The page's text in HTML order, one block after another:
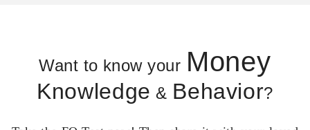
Want to know your Money
Knowledge & Behavior?